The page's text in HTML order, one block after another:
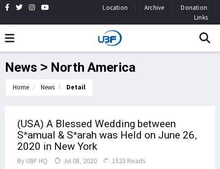
Location Archive
Donation
Links
News > North America
Home News Detail
(USA) A Blessed Wedding between
S*amual & S*arah was Held on June 26,
2020 in New York
By UBF HQ Jul 08, 2020 1525 Reads